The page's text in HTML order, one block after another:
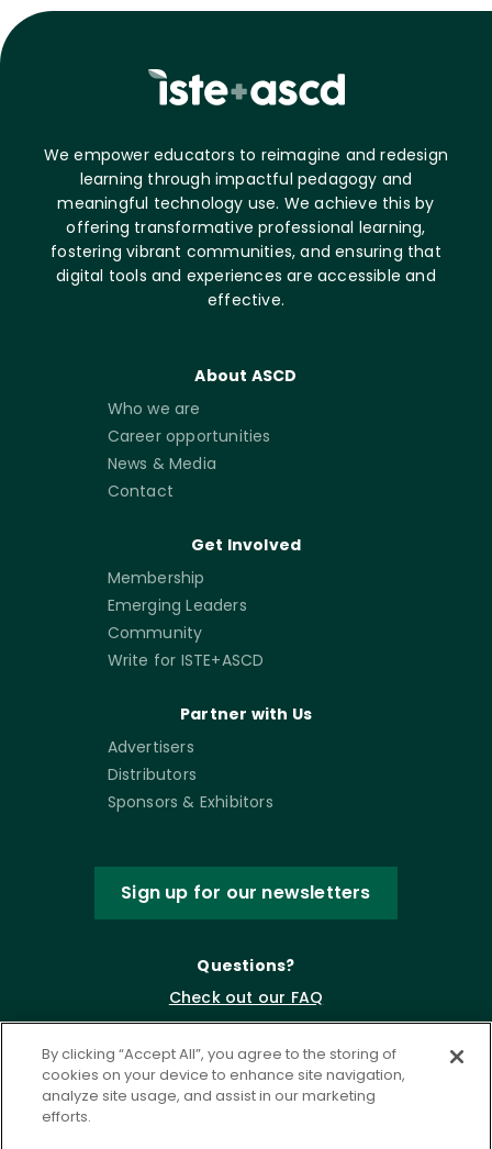
We empower educators to reimagine and redesign
learning through impactful pedagogy and
meaningful technology use. We achieve this by
offering transformative professional learning,
fostering vibrant communities, and ensuring that
digital tools and experiences are accessible and
effective.
About ASCD
Who we are
Career opportunities
News & Media
Contact
Get Involved
Membership
Emerging Leaders
Community
Write for ISTE+ASCD
Partner with Us
Advertisers
Distributors
Sponsors & Exhibitors
Sign up for our newsletters
Questions?
Check out our FAQ
By clicking “Accept All”, you agree to the storing of
cookies on your device to enhance site navigation,
analyze site usage, and assist in our marketing
efforts.